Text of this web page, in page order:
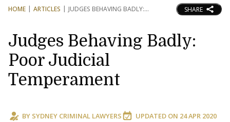
HOME ARTICLES JUDGES BEHAVING BADLY: SHARE
Judges Behaving Badly:
Poor Judicial
Temperament
BY SYDNEY CRIMINAL LAWYERS UPDATED ON 24 APR 2020